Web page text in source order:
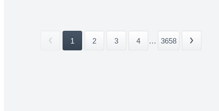
1 2 3 4 ... 3658